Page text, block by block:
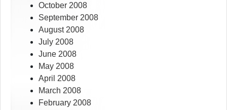
October 2008
September 2008
August 2008
July 2008
June 2008
May 2008
April 2008
March 2008
February 2008